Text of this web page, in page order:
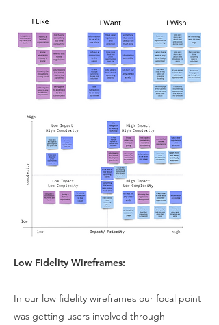
Low Fidelity Wireframes:
In our low fidelity wireframes our focal point
was getting users involved through